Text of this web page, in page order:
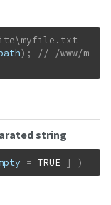
) ;
// /www/m
string
= TRUE ] )